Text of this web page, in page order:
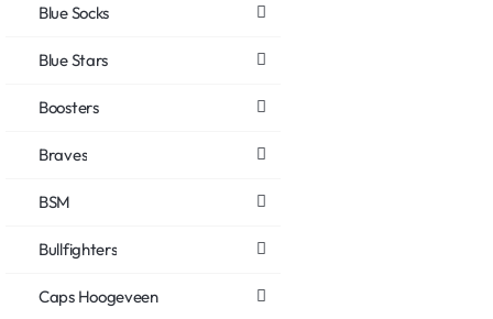
Blue Socks
Blue Stars
Boosters
Braves
BSM
Bullfighters
Caps Hoogeveen